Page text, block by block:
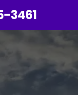
3461